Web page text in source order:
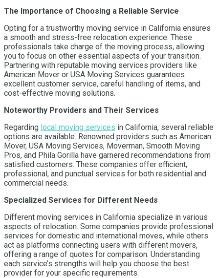
The Importance of Choosing a Reliable Service
Opting for a trustworthy moving service in California ensures
a smooth and stress-free relocation experience. These
professionals take charge of the moving process, allowing
you to focus on other essential aspects of your transition.
Partnering with reputable moving services providers like
American Mover or USA Moving Services guarantees
excellent customer service, careful handling of items, and
cost-effective moving solutions.
Noteworthy Providers and Their Services
Regarding local moving services in California, several reliable
options are available. Renowned providers such as American
Mover, USA Moving Services, Moverman, Smooth Moving
Pros, and Phila Gorilla have garnered recommendations from
satisfied customers. These companies offer efficient,
professional, and punctual services for both residential and
commercial needs.
Specialized Services for Different Needs
Different moving services in California specialize in various
aspects of relocation. Some companies provide professional
services for domestic and international moves, while others
act as platforms connecting users with different movers,
offering a range of quotes for comparison. Understanding
each service’s strengths will help you choose the best
provider for your specific requirements.